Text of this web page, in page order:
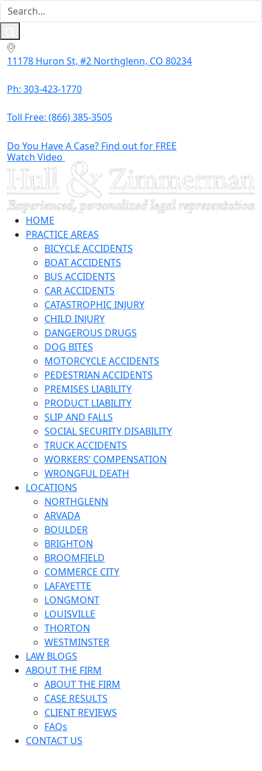
11178 Huron St, #2 Northglenn, CO 80234
Ph: 303-423-1770
Toll Free: (866) 385-3505
Do You Have A Case? Find out for FREE
Watch Video
HOME
PRACTICE AREAS
BICYCLE ACCIDENTS
BOAT ACCIDENTS
BUS ACCIDENTS
CAR ACCIDENTS
CATASTROPHIC INJURY
CHILD INJURY
DANGEROUS DRUGS
DOG BITES
MOTORCYCLE ACCIDENTS
PEDESTRIAN ACCIDENTS
PREMISES LIABILITY
PRODUCT LIABILITY
SLIP AND FALLS
SOCIAL SECURITY DISABILITY
TRUCK ACCIDENTS
WORKERS’ COMPENSATION
WRONGFUL DEATH
LOCATIONS
NORTHGLENN
ARVADA
BOULDER
BRIGHTON
BROOMFIELD
COMMERCE CITY
LAFAYETTE
LONGMONT
LOUISVILLE
THORTON
WESTMINSTER
LAW BLOGS
ABOUT THE FIRM
ABOUT THE FIRM
CASE RESULTS
CLIENT REVIEWS
FAQs
CONTACT US